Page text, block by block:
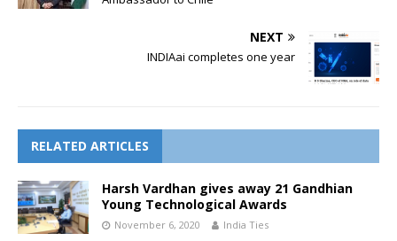
NEXT
INDIAai completes one year
RELATED ARTICLES
Harsh Vardhan gives away 21 Gandhian
Young Technological Awards
November 6, 2020 India Ties